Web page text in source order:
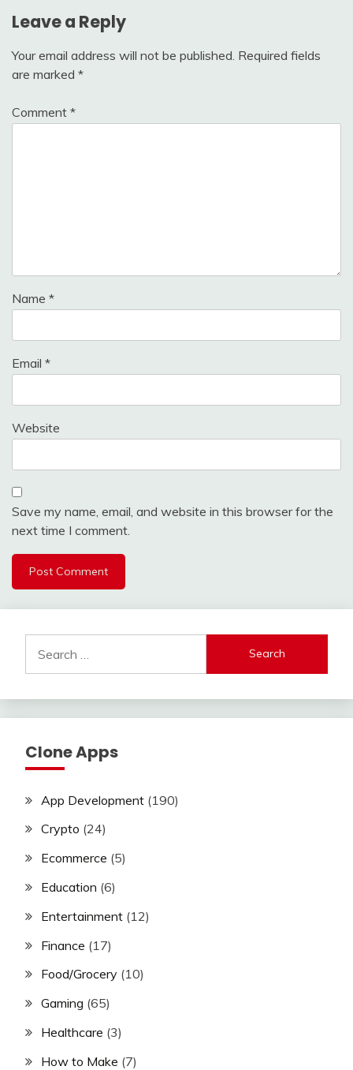
Leave a Reply
Your email address will not be published. Required fields
are marked *
Comment *
Name *
Email *
Website
Save my name, email, and website in this browser for the
next time I comment.
for:
Clone Apps
App Development (190)
Crypto (24)
Ecommerce (5)
Education (6)
Entertainment (12)
Finance (17)
Food/Grocery (10)
Gaming (65)
Healthcare (3)
How to Make (7)